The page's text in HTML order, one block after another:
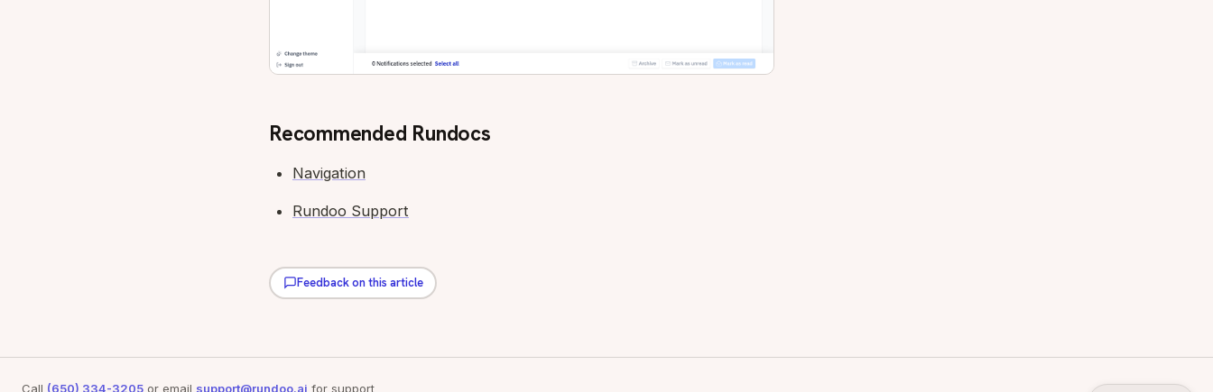
Recommended Rundocs
Navigation
Rundoo Support
Feedback on this article
Call (650) 334-3205 or email support@rundoo.ai for support